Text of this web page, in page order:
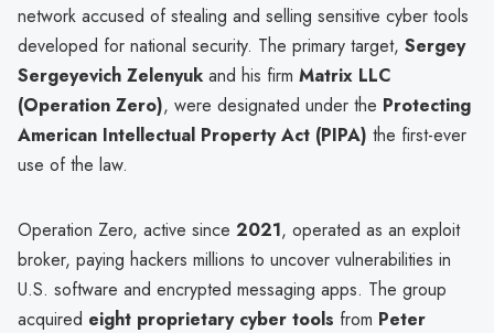
network accused of stealing and selling sensitive cyber tools
developed for national security. The primary target, Sergey
Sergeyevich Zelenyuk and his firm Matrix LLC
(Operation Zero), were designated under the Protecting
American Intellectual Property Act (PIPA) the first-ever
use of the law.
Operation Zero, active since 2021, operated as an exploit
broker, paying hackers millions to uncover vulnerabilities in
U.S. software and encrypted messaging apps. The group
acquired eight proprietary cyber tools from Peter